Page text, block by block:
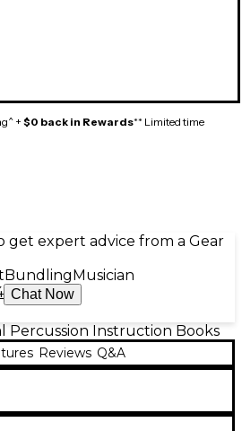
+ $0 back in Rewards** Limited time
get expert advice from a Gear
Bundling Musician
Chat Now
Percussion Instruction Books
Reviews Q&A
Development for